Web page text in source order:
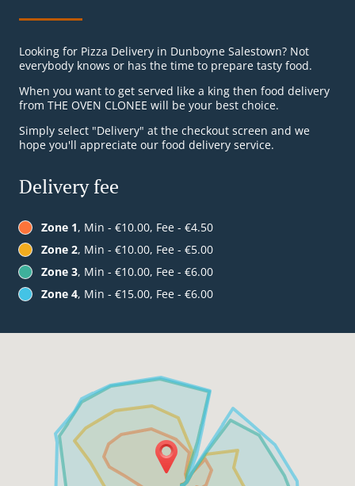
Looking for Pizza Delivery in Dunboyne Salestown? Not
everybody knows or has the time to prepare tasty food.
When you want to get served like a king then food delivery
from THE OVEN CLONEE will be your best choice.
Simply select "Delivery" at the checkout screen and we
hope you'll appreciate our food delivery service.
Delivery fee
Zone 1, Min - €10.00, Fee - €4.50
Zone 2, Min - €10.00, Fee - €5.00
Zone 3, Min - €10.00, Fee - €6.00
Zone 4, Min - €15.00, Fee - €6.00